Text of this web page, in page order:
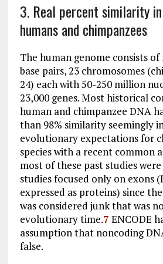
3. Real percent similarity
humans and chimpanzees
The human genome consists
base pairs, 23 chromosomes
24) each with 50-250 million
23,000 genes. Most historical
human and chimpanzee DNA
than 98% similarity seemingly
evolutionary expectations for
species with a recent common
most of these past studies
studies focused only on exons
expressed as proteins) since
was considered junk that was
evolutionary time.7 ENCODE
assumption that noncoding
false.